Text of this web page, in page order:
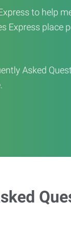
to help
Express place
Asked